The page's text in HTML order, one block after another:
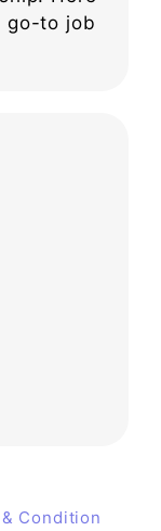
go-to job
Condition